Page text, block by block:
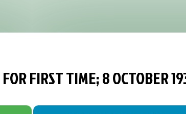
FIRST TIME; 8 OCTOBER